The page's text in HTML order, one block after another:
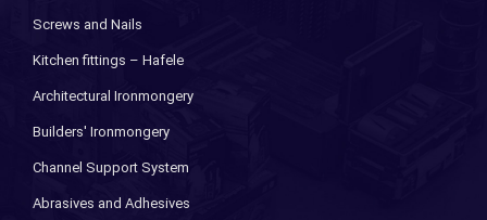
Screws and Nails
Kitchen fittings – Hafele
Architectural Ironmongery
Builders' Ironmongery
Channel Support System
Abrasives and Adhesives